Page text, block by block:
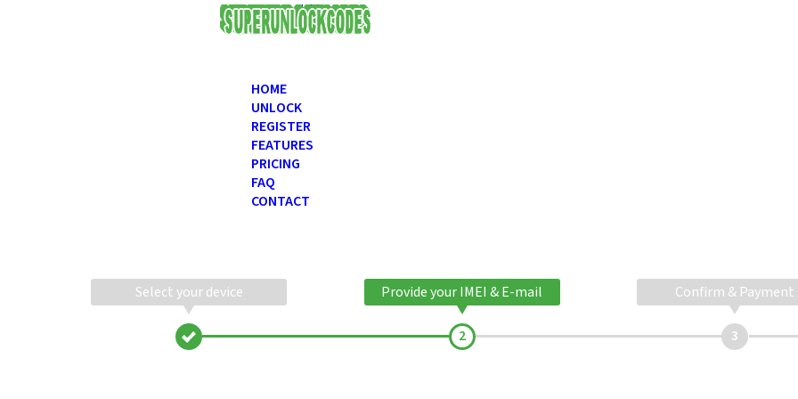
USD
HOME
UNLOCK
REGISTER
FEATURES
PRICING
FAQ
CONTACT
Select your device Provide your IMEI & E-mail Confirm & Payment